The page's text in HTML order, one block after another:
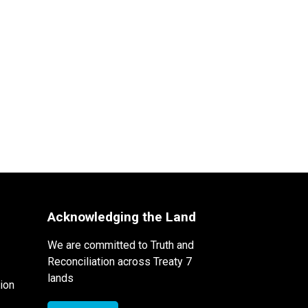
Acknowledging the Land
We are committed to Truth and
Reconciliation across Treaty 7
lands